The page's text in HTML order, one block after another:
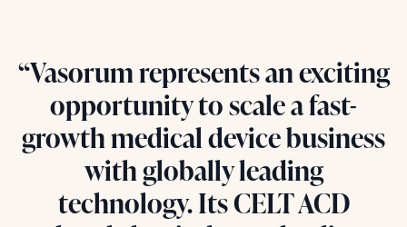
“Vasorum represents an exciting
opportunity to scale a fast-
growth medical device business
with globally leading
technology. Its CELT ACD